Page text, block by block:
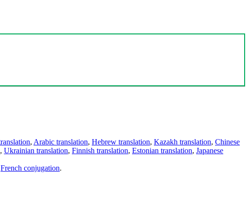
, Arabic translation, Hebrew translation, Kazakh translation, Chinese
, Ukrainian translation, Finnish translation, Estonian translation, Japanese
French conjugation.